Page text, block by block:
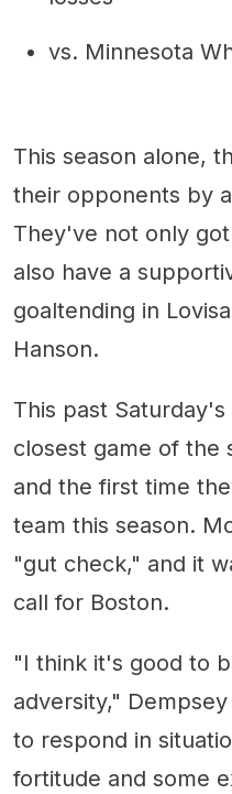
vs. Minnesota
This season alone,
their opponents by
They've not only
also have a
goaltending in
Hanson.
This past
closest game of the
and the first time
team this season.
"gut check," and it
call for Boston.
"I think it's good to
adversity,"
to respond in
fortitude and some